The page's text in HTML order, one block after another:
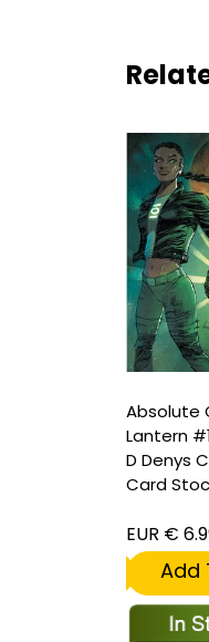
Absolute
Lantern
D Denys
Card
EUR €
Add